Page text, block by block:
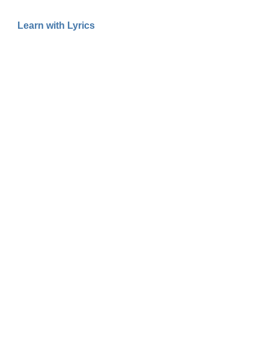
Learn with Lyrics